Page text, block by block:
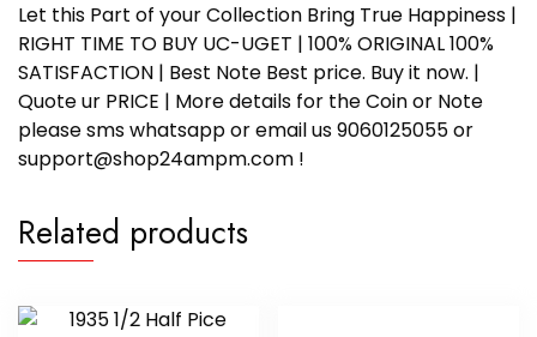
Let this Part of your Collection Bring True Happiness |
RIGHT TIME TO BUY UC-UGET | 100% ORIGINAL 100%
SATISFACTION | Best Note Best price. Buy it now. |
Quote ur PRICE | More details for the Coin or Note
please sms whatsapp or email us 9060125055 or
support@shop24ampm.com !
Related products